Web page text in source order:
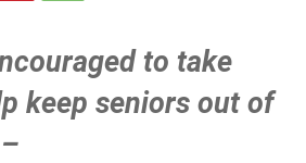
to take
keep seniors out of